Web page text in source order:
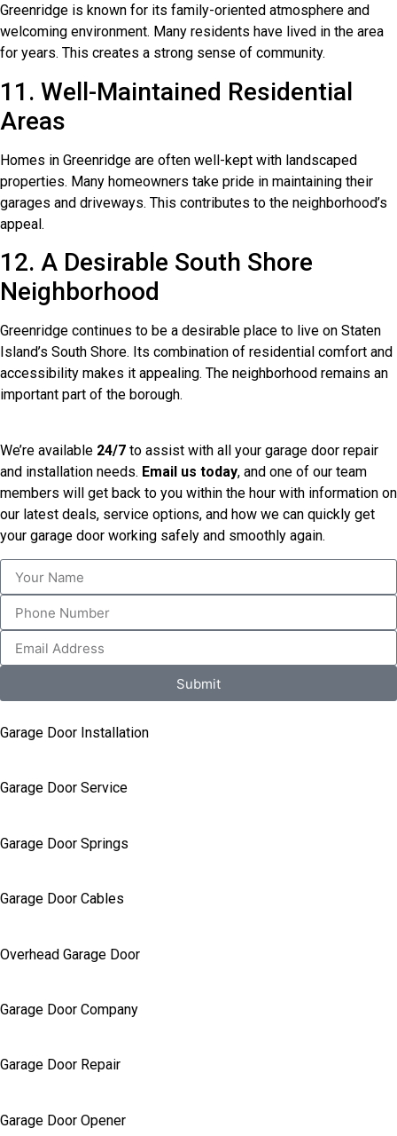
Greenridge is known for its family-oriented atmosphere and
welcoming environment. Many residents have lived in the area
for years. This creates a strong sense of community.
11. Well-Maintained Residential
Areas
Homes in Greenridge are often well-kept with landscaped
properties. Many homeowners take pride in maintaining their
garages and driveways. This contributes to the neighborhood’s
appeal.
12. A Desirable South Shore
Neighborhood
Greenridge continues to be a desirable place to live on Staten
Island’s South Shore. Its combination of residential comfort and
accessibility makes it appealing. The neighborhood remains an
important part of the borough.
We’re available 24/7 to assist with all your garage door repair
and installation needs. Email us today, and one of our team
members will get back to you within the hour with information on
our latest deals, service options, and how we can quickly get
your garage door working safely and smoothly again.
Submit
Garage Door Installation
Garage Door Service
Garage Door Springs
Garage Door Cables
Overhead Garage Door
Garage Door Company
Garage Door Repair
Garage Door Opener